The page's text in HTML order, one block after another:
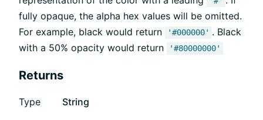
fully opaque, the alpha hex values will be omitted.
For example, black would return
'#000000' . Black
with a 50% opacity would return
'#80000000'
Returns
Type String